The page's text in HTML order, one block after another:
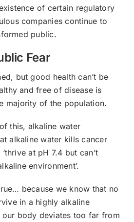
of certain regulatory
companies continue to
public.
Fear
but good health can’t be
and free of disease is
majority of the population.
this, alkaline water
alkaline water kills cancer
at pH 7.4 but can’t
environment’.
because we know that no
in a highly alkaline
our body deviates too far from